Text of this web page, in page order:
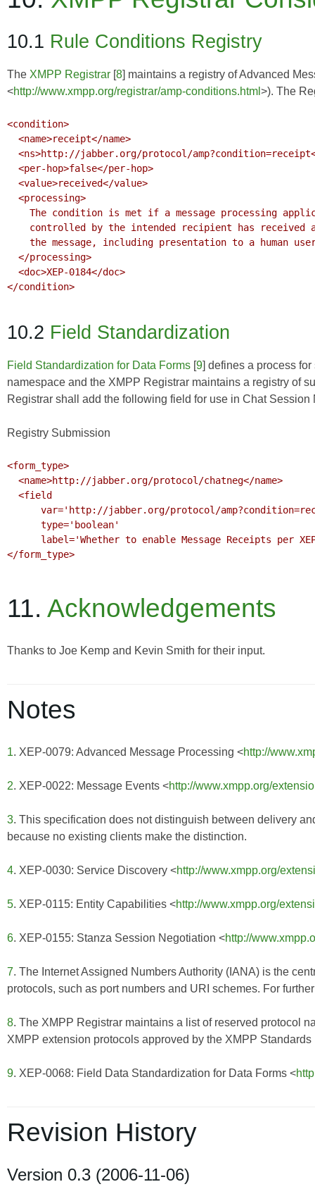
10.1 Rule Conditions Registry
The XMPP Registrar [8] maintains a registry of Advanced
<http://www.xmpp.org/registrar/amp-conditions.html >). The
<condition>
</condition>
10.2 Field Standardization
Field Standardization for Data Forms [9] defines a process
namespace and the XMPP Registrar maintains a registry of
Registrar shall add the following field for use in Chat Session
Registry Submission
<form_type>
</form_type>
11. Acknowledgements
Thanks to Joe Kemp and Kevin Smith for their input.
Notes
1. XEP-0079: Advanced Message Processing <http://
2. XEP-0022: Message Events <http://www.xmpp.org/
3. This specification does not distinguish between delivery
because no existing clients make the distinction.
4. XEP-0030: Service Discovery <http://www.xmpp.org/
5. XEP-0115: Entity Capabilities <http://www.xmpp.org/
6. XEP-0155: Stanza Session Negotiation <http://
7. The Internet Assigned Numbers Authority (IANA) is the
protocols, such as port numbers and URI schemes. For
8. The XMPP Registrar maintains a list of reserved protocol
XMPP extension protocols approved by the XMPP
9. XEP-0068: Field Data Standardization for Data Forms <
Revision History
Version 0.3 (2006-11-06)